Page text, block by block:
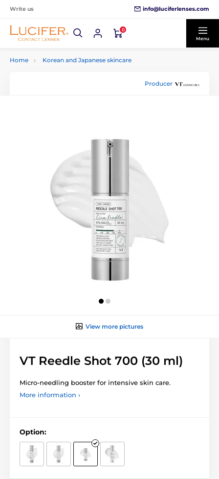
Write us info@luciferlenses.com
0
Menu
Home Korean and Japanese skincare
Producer
View more pictures
VT Reedle Shot 700 (30 ml)
Micro-needling booster for intensive skin care.
More information ›
Option: